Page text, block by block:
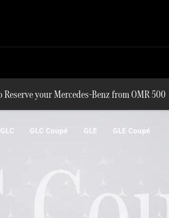
Reserve your Mercedes-Benz from OMR 500
GLC GLC Coupé GLE GLE Coupé